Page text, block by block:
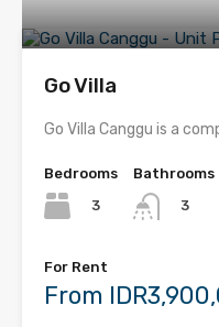
Go Villa
Go Villa Canggu is a
Bedrooms
3
Bathrooms
3
For Rent
From